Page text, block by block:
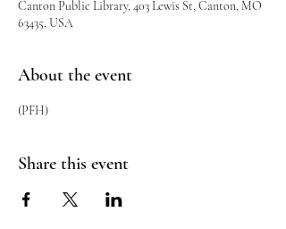
Canton Public Library, 403 Lewis St, Canton, MO
63435, USA
About the event
(PFH)
Share this event